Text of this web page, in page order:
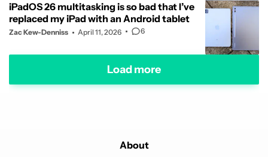
iPadOS 26 multitasking is so bad that I’ve
replaced my iPad with an Android tablet
Zac Kew-Denniss April 11, 2026 6
Load more
About